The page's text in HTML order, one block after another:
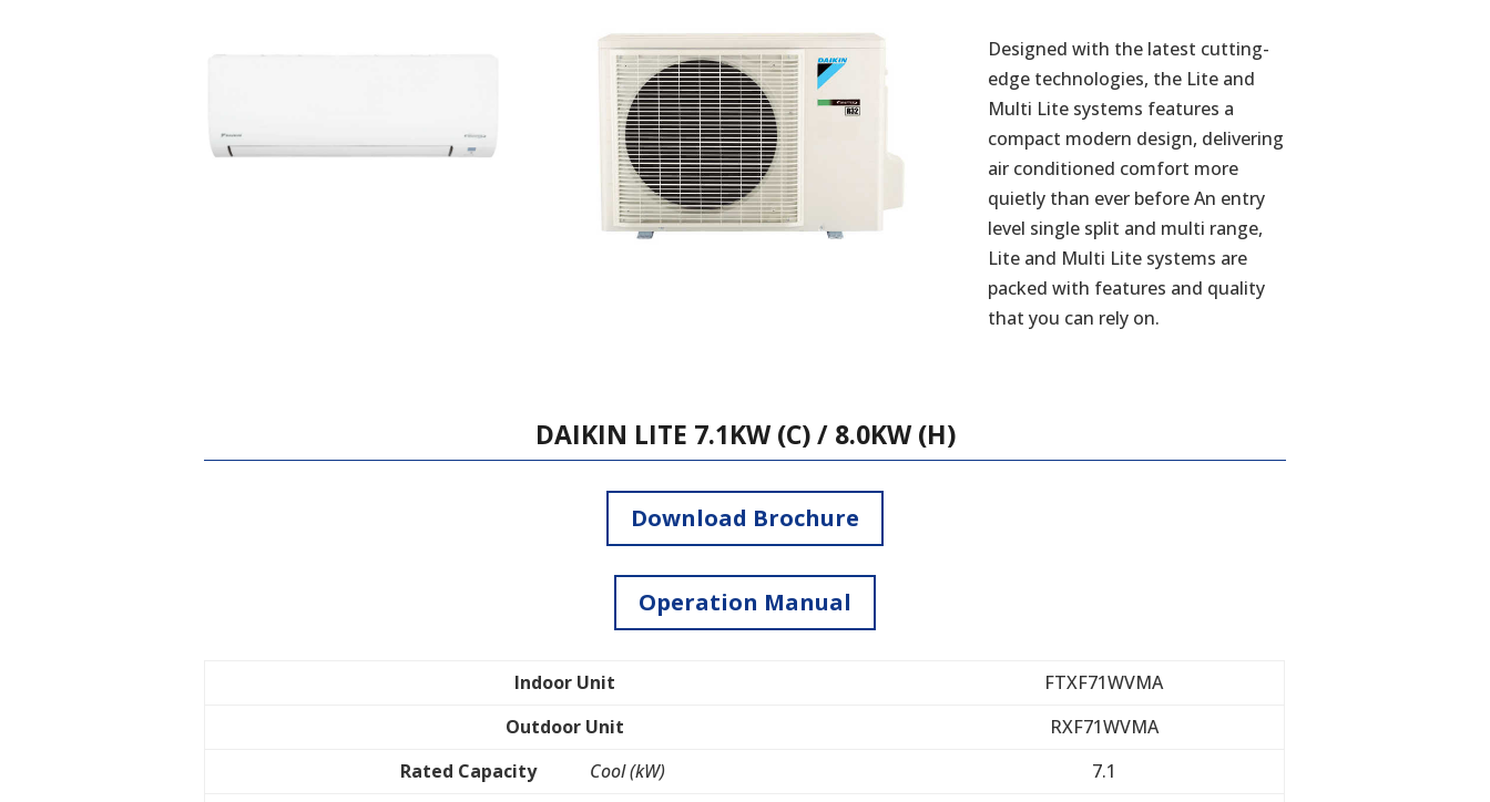
Designed with the latest cutting-
edge technologies, the Lite and
Multi Lite systems features a
compact modern design, delivering
air conditioned comfort more
quietly than ever before An entry
level single split and multi range,
Lite and Multi Lite systems are
packed with features and quality
that you can rely on.
DAIKIN LITE 7.1KW (C) / 8.0KW (H)
Download Brochure
Operation Manual
Indoor Unit
FTXF71WVMA
Outdoor Unit
RXF71WVMA
Rated Capacity
Cool (kW)
7.1